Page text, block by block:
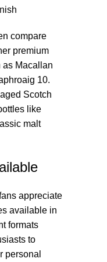
compare
premium
as Macallan
10.
Scotch
like
malt
appreciate
available in
formats
to
personal